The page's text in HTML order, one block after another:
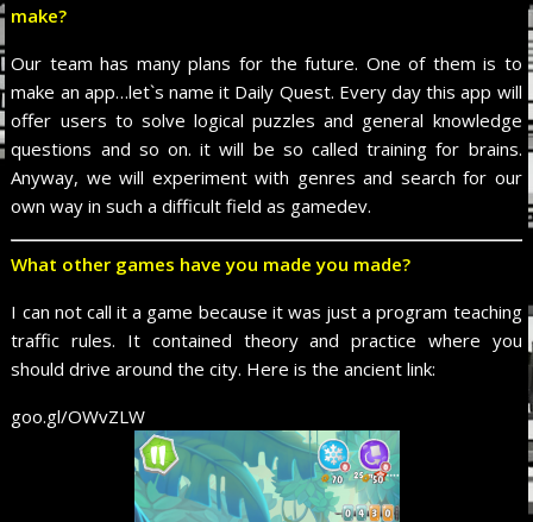
make?
Our team has many plans for the future. One of them is to
make an app…let`s name it Daily Quest. Every day this app will
offer users to solve logical puzzles and general knowledge
questions and so on. it will be so called training for brains.
Anyway, we will experiment with genres and search for our
own way in such a difficult field as gamedev.
What other games have you made you made?
I can not call it a game because it was just a program teaching
traffic rules. It contained theory and practice where you
should drive around the city. Here is the ancient link:
goo.gl/OWvZLW